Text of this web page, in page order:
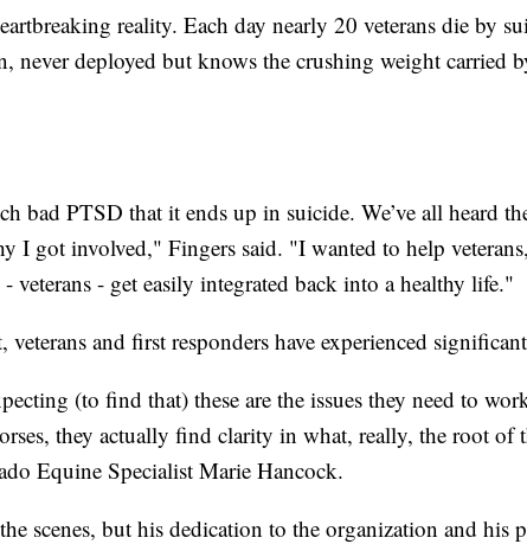
reality. Each day nearly 20 veterans die by
never deployed but knows the crushing weight carried
bad PTSD that it ends up in suicide. We’ve all heard
I got involved," Fingers said. "I wanted to help
veterans - get easily integrated back into a healthy life."
and first responders have experienced
(to find that) these are the issues they need to
they actually find clarity in what, really, the root of
Equine Specialist Marie Hancock.
scenes, but his dedication to the organization and his